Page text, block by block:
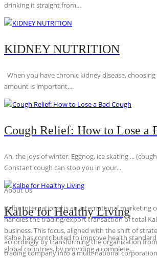
drinking it straight from...
KIDNEY NUTRITION
When you have chronic kidney disease,
amount is important,...
Cough Relief: How to Lose a
Ah, the joys of winter. Eggnog, ice skating ...
Constant cough can stop you in your...
Kalbe for Healthy Living
Kalbe has contributed to improve health
global countries, by providing a complete...
About Us
Kalbe International is an international marketing
handles the trading/export transaction of total
business. This focus, aligned with the shift of
accordingly by transforming the organization
trading company into a multi-national